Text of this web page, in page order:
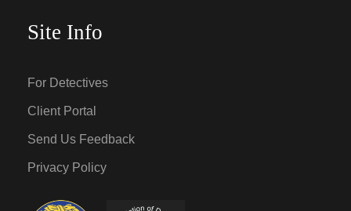
Site Info
For Detectives
Client Portal
Send Us Feedback
Privacy Policy